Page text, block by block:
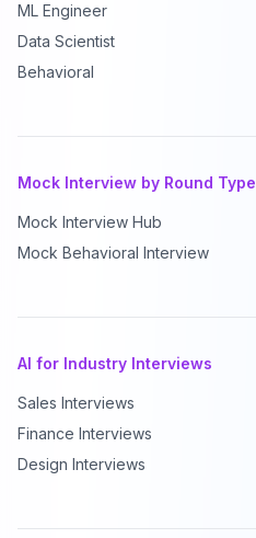
ML Engineer
Data Scientist
Behavioral
Mock Interview by Round Type
Mock Interview Hub
Mock Behavioral Interview
AI for Industry Interviews
Sales Interviews
Finance Interviews
Design Interviews